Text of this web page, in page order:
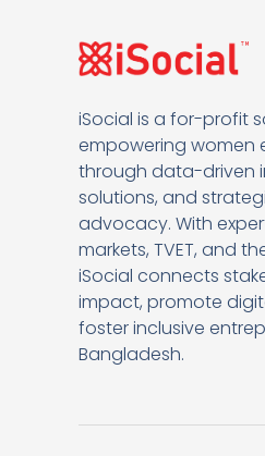
iSocial is a for-profit
empowering women
through data-driven
solutions, and
advocacy. With
markets, TVET, and
iSocial connects
impact, promote
foster inclusive
Bangladesh.